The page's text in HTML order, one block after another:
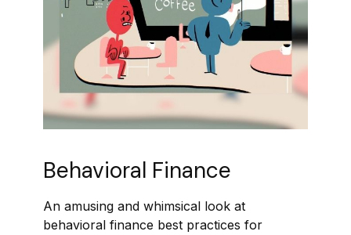
Behavioral Finance
An amusing and whimsical look at
behavioral finance best practices for